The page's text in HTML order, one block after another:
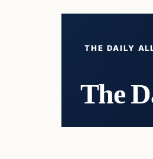
THE DAILY
The